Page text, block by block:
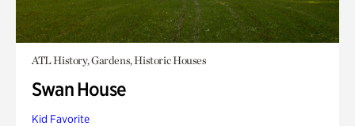
ATL History, Gardens, Historic Houses
Swan House
Kid Favorite